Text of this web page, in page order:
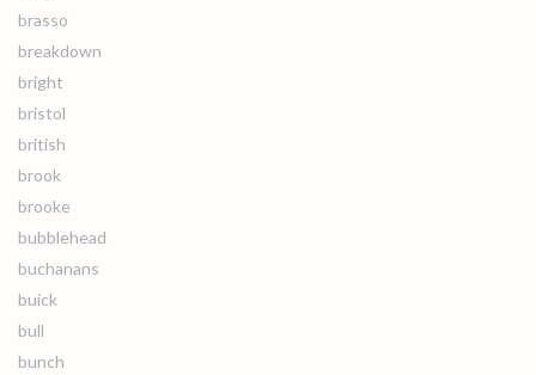
brasso
breakdown
bright
bristol
british
brook
brooke
bubblehead
buchanans
buick
bull
bunch